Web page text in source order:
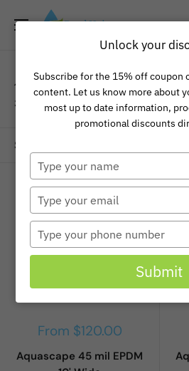
Pond
Aquascape Pond
3 products
Sort by
Sale
From $120.00
Aquascape 45 mil EPDM
Unlock your
Subscribe for the 15% off coupon
content. Let us know more about
most up to date information,
promotional discounts
Type
your
name
Type
your
email
Type
your
phone
Submit